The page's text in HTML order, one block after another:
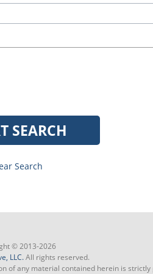
SEARCH
Search
© 2013-2026
LLC.All rights reserved.
of any material contained herein is strictly